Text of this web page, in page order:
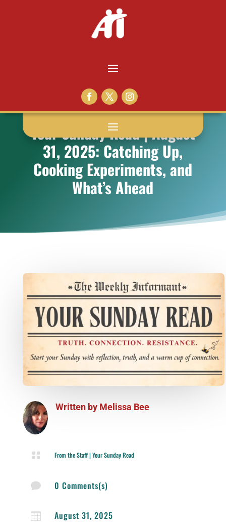
Your Sunday Read | August
31, 2025: Catching Up,
Cooking Experiments, and
What’s Ahead
Written by Melissa Bee
 From the Staff|Your Sunday Read
 0 Comments(s)
 August 31, 2025